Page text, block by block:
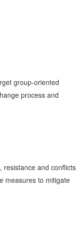
group-oriented
process and
resistance and conflicts
measures to mitigate